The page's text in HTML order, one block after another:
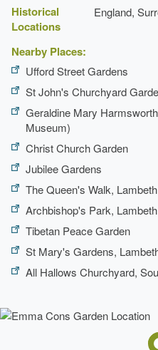
Historical
Locations
England,
Nearby Places:
Ufford Street Gardens
St John's Churchyard
Geraldine Mary
Museum)
Christ Church Garden
Jubilee Gardens
The Queen's Walk, Lambeth
Archbishop's Park, Lambeth
Tibetan Peace Garden
St Mary's Gardens,
All Hallows Churchyard,